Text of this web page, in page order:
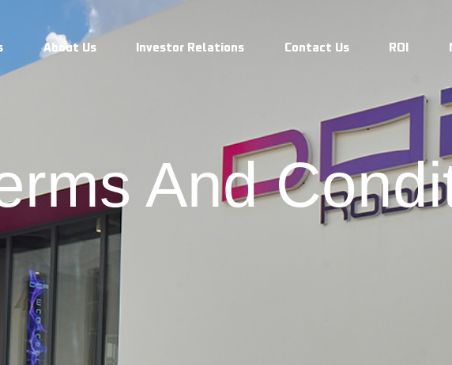
About Us Investor Relations Contact Us ROI
Conditions
And